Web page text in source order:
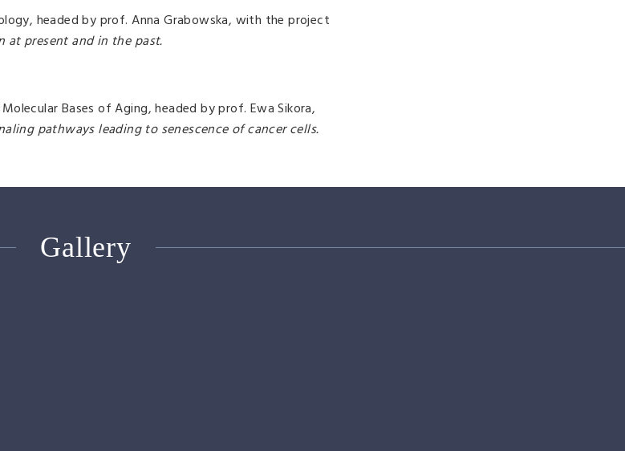
headed by prof. Anna Grabowska, with the project
at present and in the past.
Bases of Aging, headed by prof. Ewa Sikora,
pathways leading to senescence of cancer cells.
Gallery